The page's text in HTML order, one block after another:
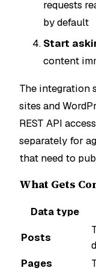
requests
by default
Start
content
The integration
sites and
REST API
separately for
that need to
What Gets
Data type
Posts
Pages